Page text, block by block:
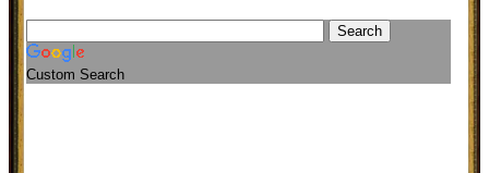
Custom Search